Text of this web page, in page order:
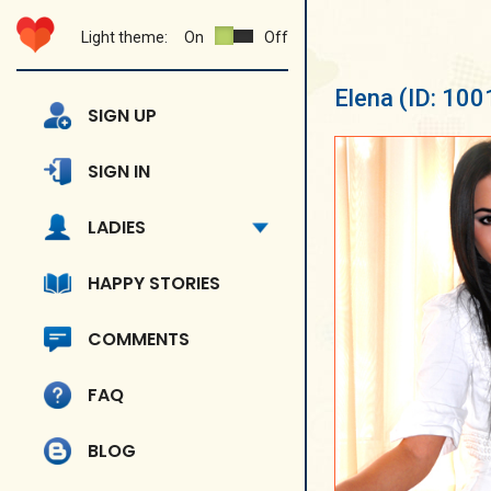
Light theme: On Off
SIGN UP
SIGN IN
LADIES
HAPPY STORIES
COMMENTS
FAQ
BLOG
Elena (ID: